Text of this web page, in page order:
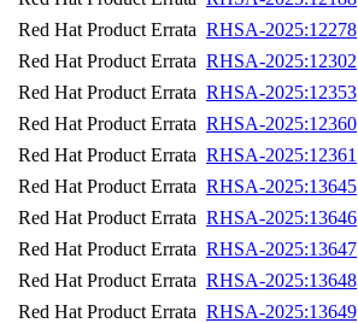
Red Hat Product Errata RHSA-2025:12278
Red Hat Product Errata RHSA-2025:12302
Red Hat Product Errata RHSA-2025:12353
Red Hat Product Errata RHSA-2025:12360
Red Hat Product Errata RHSA-2025:12361
Red Hat Product Errata RHSA-2025:13645
Red Hat Product Errata RHSA-2025:13646
Red Hat Product Errata RHSA-2025:13647
Red Hat Product Errata RHSA-2025:13648
Red Hat Product Errata RHSA-2025:13649